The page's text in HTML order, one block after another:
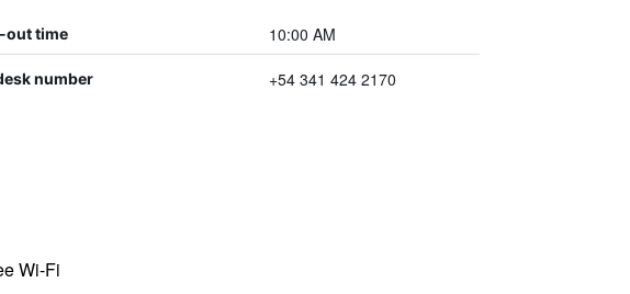
out time 10:00 AM
number +54 341 424 2170
Wi-Fi